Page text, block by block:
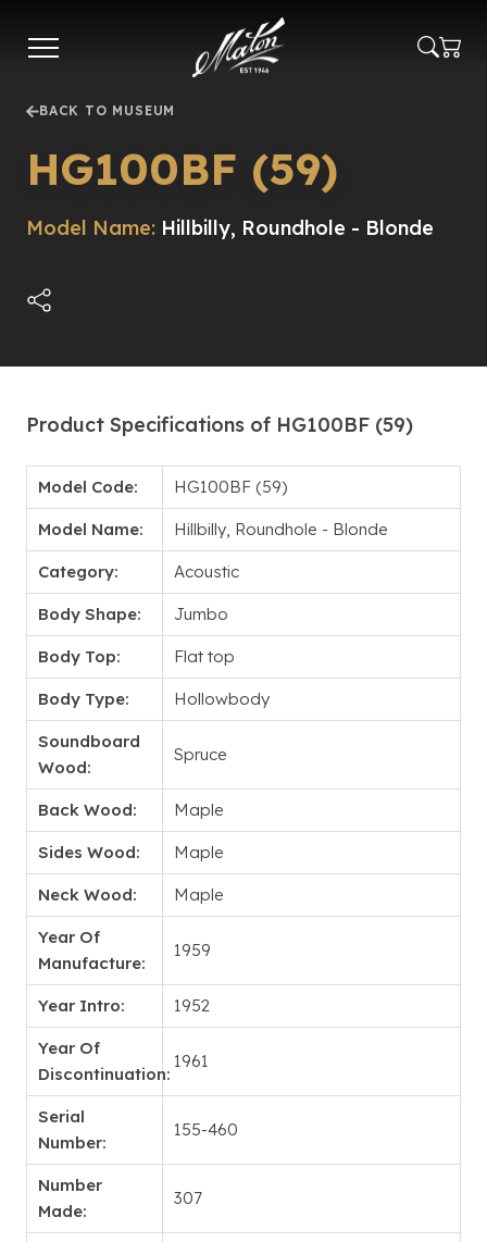
main
BACK TO MUSEUM
HG100BF (59)
Model Name: Hillbilly, Roundhole - Blonde
Product Specifications of HG100BF (59)
Model Code: HG100BF (59)
Model Name: Hillbilly, Roundhole - Blonde
Category: Acoustic
Body Shape: Jumbo
Body Top: Flat top
Body Type: Hollowbody
Soundboard
Wood:
Spruce
Back Wood: Maple
Sides Wood: Maple
Neck Wood: Maple
Year Of
Manufacture:
1959
Year Intro: 1952
Year Of
Discontinuation:
1961
Serial
Number:
155-460
Number
Made:
307